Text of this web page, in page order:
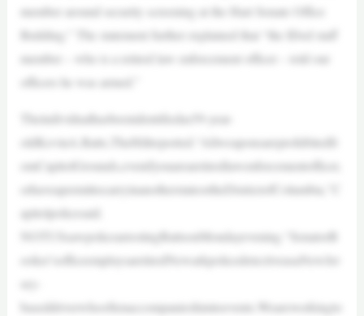
member around security screening at the Hart Senate Office
Building.” The statement further explained that “the IDed staff
member – who is a retired law enforcement officer – told our
officers he was armed.”
Theindividualhasbeenidentifiedas59-year-
oldKevinA.Batts,TheHillreported.“Allweaponsareprohibitedfr
omCapitolGrounds,evenifyouarearetiredlawenforcementofficer,
orhaveapermittocarryinanotherstateortheDistrictofColumbia,”C
apitolpolicesaid.
NOTUSsawpolicearrestingBattsonMondayevening.“SenatorB
ooker’sofficeemploysaretiredNewarkpolicedetectiveasaNewJer
sey-
baseddriverwhooftenaccompanieshimtoevents.Weareworkingto